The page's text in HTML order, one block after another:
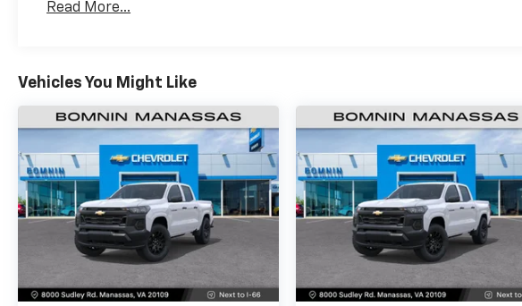
Maintenance: First Visit: 12 Months/12,000 Miles
Read More...
Vehicles You Might Like